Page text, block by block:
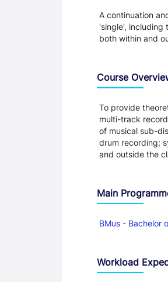
A continuation
'single', including
both within and
Course
To provide
multi-track
of musical sub-
drum recording;
and outside the
Main
BMus - Bachelor
Workload